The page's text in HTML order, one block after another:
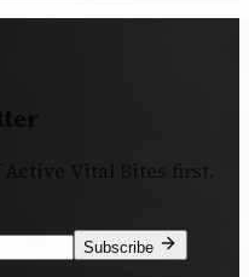
Active Vital Bites
Subscribe